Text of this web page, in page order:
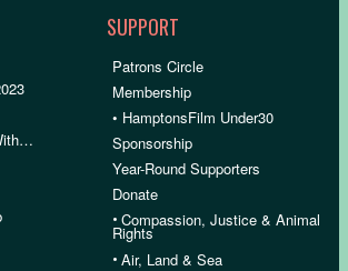
SUPPORT
Patrons Circle
Membership
• HamptonsFilm Under30
Sponsorship
Year-Round Supporters
Donate
•Compassion, Justice & Animal
Rights
•Air, Land & Sea